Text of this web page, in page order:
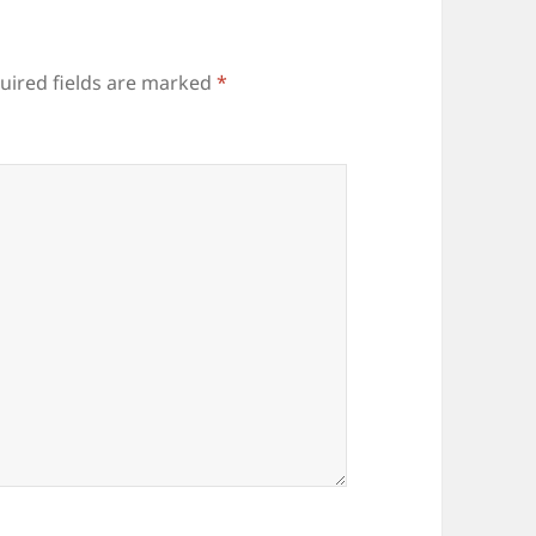
fields are marked*